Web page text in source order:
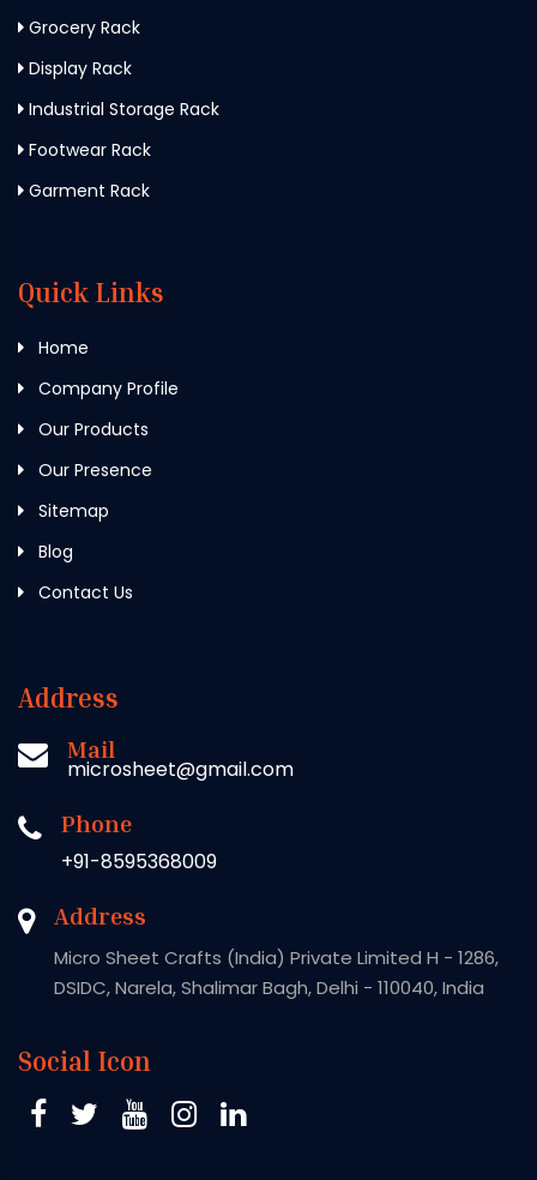
Grocery Rack
Display Rack
Industrial Storage Rack
Footwear Rack
Garment Rack
Quick Links
Home
Company Profile
Our Products
Our Presence
Sitemap
Blog
Contact Us
Address
Mail
microsheet@gmail.com
Phone
+91-8595368009
Address
Micro Sheet Crafts (India) Private Limited H - 1286,
DSIDC, Narela, Shalimar Bagh, Delhi - 110040, India
Social Icon